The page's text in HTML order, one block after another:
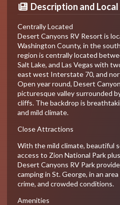
Description and
Centrally Located
Desert Canyons RV Resort is
Washington County, in the
region is centrally located
Salt Lake, and Las Vegas with
east west Interstate 70, and
Open year round, Desert
picturesque valley surrounded
cliffs. The backdrop is
and mild climate.
Close Attractions
With the mild climate, beautiful
access to Zion National Park
Desert Canyons RV Park
camping in St. George, in an
crime, and crowded conditions.
Amenities